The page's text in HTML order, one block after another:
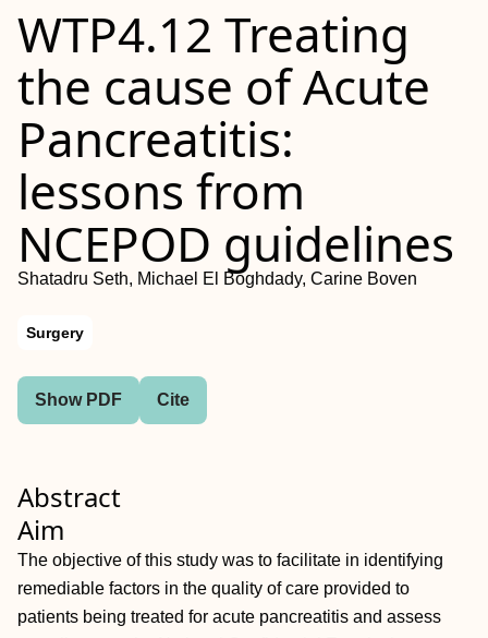
Aim
Method
Results
Conclusion
WTP4.12 Treating
the cause of Acute
Pancreatitis:
lessons from
NCEPOD guidelines
Shatadru Seth, Michael El Boghdady, Carine Boven
Surgery
Show PDF Cite
Abstract
Aim
The objective of this study was to facilitate in identifying
remediable factors in the quality of care provided to
patients being treated for acute pancreatitis and assess